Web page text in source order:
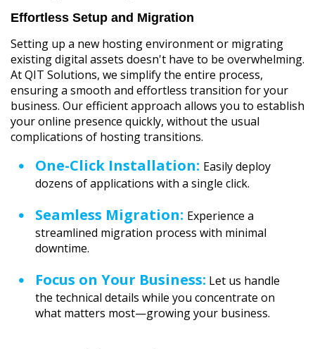
Effortless Setup and Migration
Setting up a new hosting environment or migrating
existing digital assets doesn't have to be overwhelming.
At QIT Solutions, we simplify the entire process,
ensuring a smooth and effortless transition for your
business. Our efficient approach allows you to establish
your online presence quickly, without the usual
complications of hosting transitions.
One-Click Installation: Easily deploy
dozens of applications with a single click.
Seamless Migration: Experience a
streamlined migration process with minimal
downtime.
Focus on Your Business: Let us handle
the technical details while you concentrate on
what matters most—growing your business.